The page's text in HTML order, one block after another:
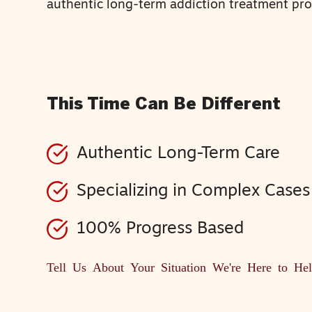
authentic long-term addiction treatment
This Time Can Be Different
Authentic Long-Term Care
Specializing in Complex Cases
100% Progress Based
Tell Us About Your SituationWe're Here to